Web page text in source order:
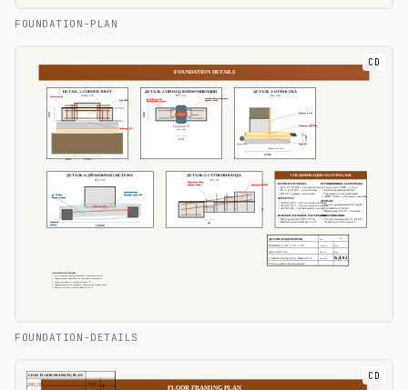
FOUNDATION-PLAN
CD
FOUNDATION-DETAILS
CD